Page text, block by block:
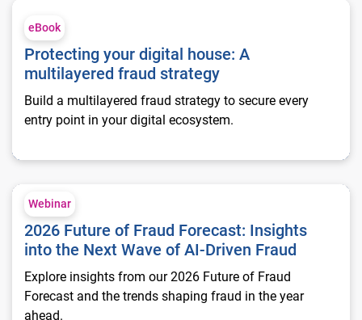
eBook
Protecting your digital house: A
multilayered fraud strategy
Build a multilayered fraud strategy to secure every
entry point in your digital ecosystem.
2026 Future of Fraud Forecast: Insights into the Next Wave
Webinar
2026 Future of Fraud Forecast: Insights
into the Next Wave of AI-Driven Fraud
Explore insights from our 2026 Future of Fraud
Forecast and the trends shaping fraud in the year
ahead.